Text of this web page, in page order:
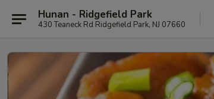
Hunan - Ridgefield Park
430 Teaneck Rd Ridgefield Park, NJ 07660